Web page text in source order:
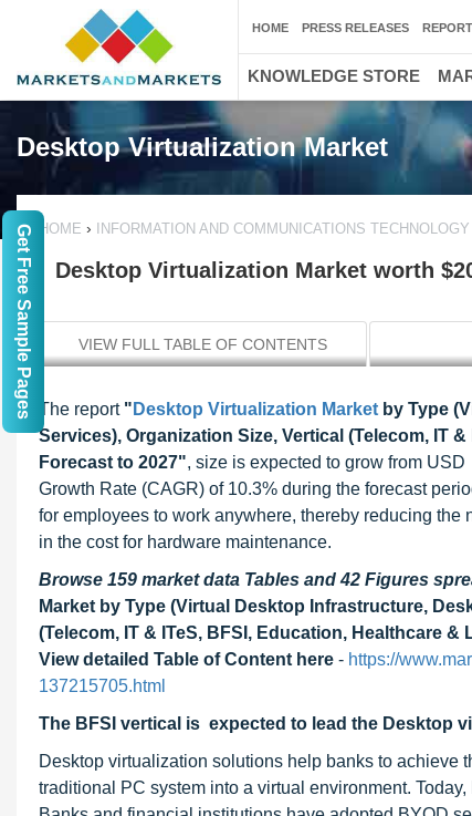
Desktop Virtualization Market
HOME › INFORMATION AND COMMUNICATIONS TECHNOLOGY
Desktop Virtualization Market worth
VIEW FULL TABLE OF CONTENTS
The report " Desktop Virtualization Market by Type
Services), Organization Size, Vertical (Telecom, IT
Forecast to 2027", size is expected to grow from
Growth Rate (CAGR) of 10.3% during the forecast
for employees to work anywhere, thereby reducing
in the cost for hardware maintenance.
Browse 159 market data Tables and 42 Figures
Market by Type (Virtual Desktop Infrastructure,
(Telecom, IT & ITeS, BFSI, Education, Healthcare
View detailed Table of Content here - https://
137215705.html
The BFSI vertical is expected to lead the Desktop
Desktop virtualization solutions help banks to achieve
traditional PC system into a virtual environment.
HOME PRESS RELEASES
KNOWLEDGE STORE
Get Free Sample Pages